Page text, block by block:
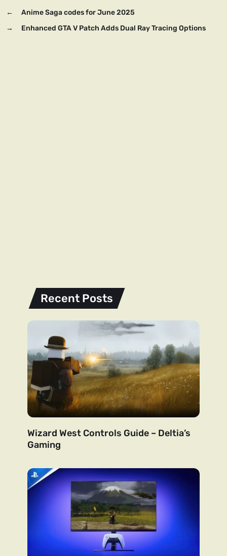
←
Anime Saga codes for June 2025
→
Enhanced GTA V Patch Adds Dual Ray Tracing Options
Recent Posts
Wizard West Controls Guide – Deltia’s
Gaming